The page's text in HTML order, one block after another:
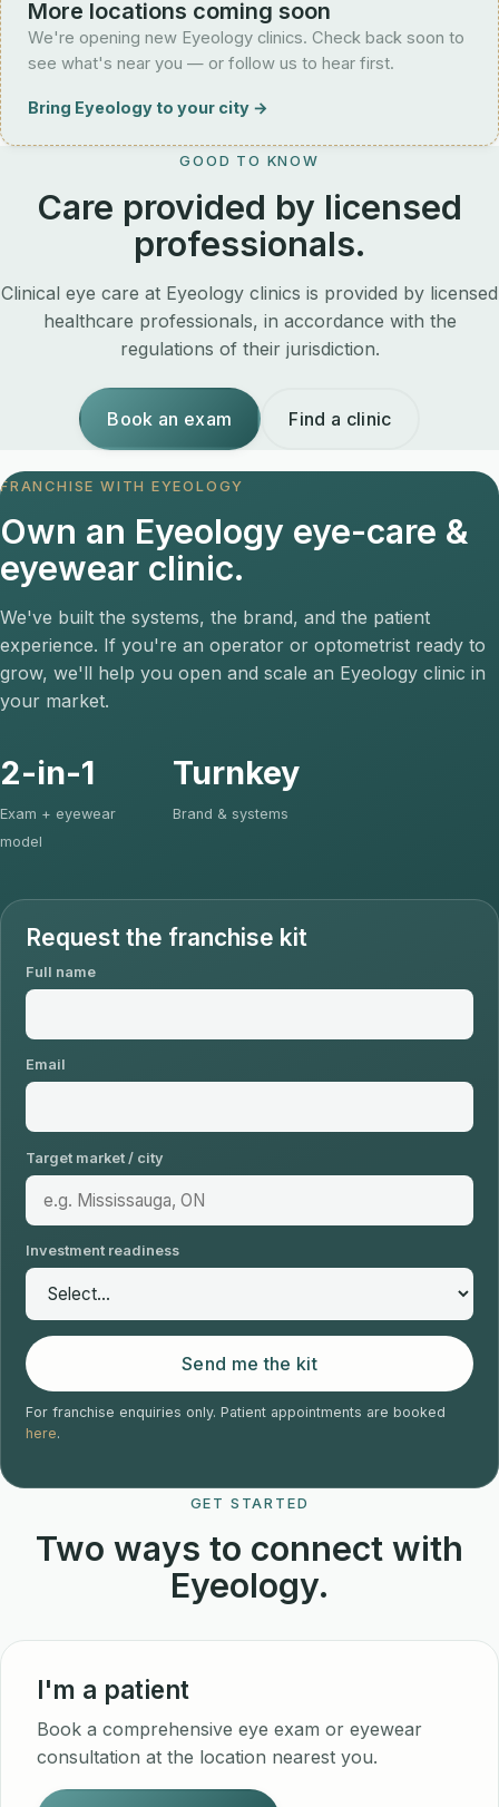
More locations coming soon
We're opening new Eyeology clinics. Check back soon to
see what's near you — or follow us to hear first.
Bring Eyeology to your city →
GOOD TO KNOW
Care provided by licensed
professionals.
Clinical eye care at Eyeology clinics is provided by licensed
healthcare professionals, in accordance with the
regulations of their jurisdiction.
Book an exam Find a clinic
FRANCHISE WITH EYEOLOGY
Own an Eyeology eye-care &
eyewear clinic.
We've built the systems, the brand, and the patient
experience. If you're an operator or optometrist ready to
grow, we'll help you open and scale an Eyeology clinic in
your market.
2-in-1
Exam + eyewear
model
Turnkey
Brand & systems
Request the franchise kit
Full name
Email
Target market / city
Investment readiness
Send me the kit
For franchise enquiries only. Patient appointments are booked
here.
GET STARTED
Two ways to connect with
Eyeology.
I'm a patient
Book a comprehensive eye exam or eyewear
consultation at the location nearest you.